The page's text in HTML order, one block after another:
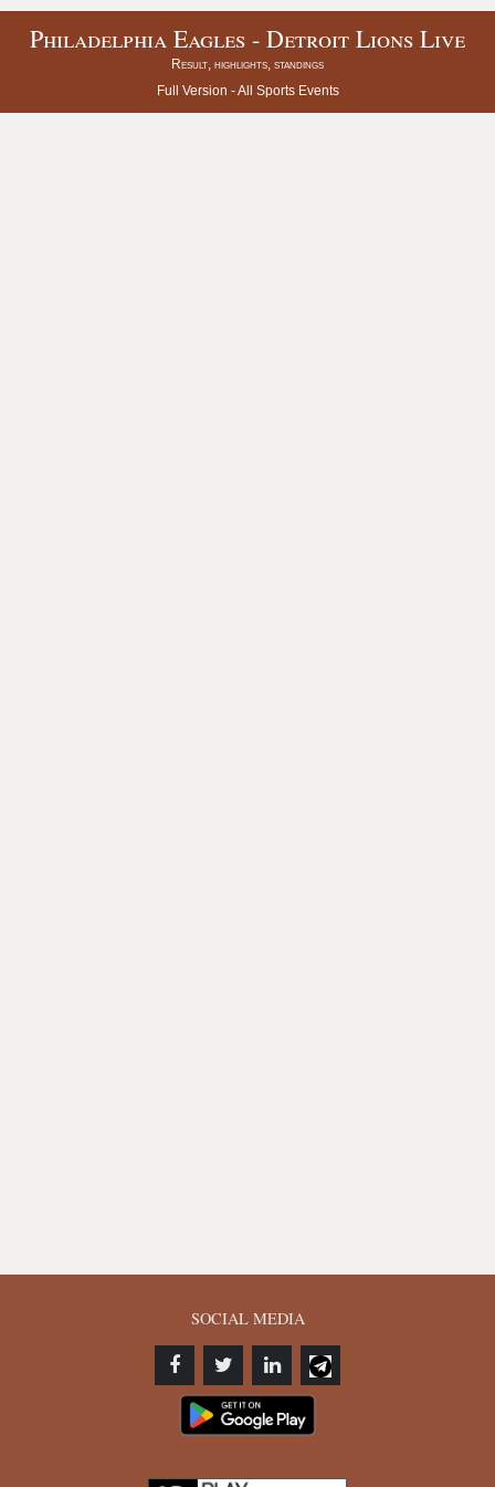
Philadelphia Eagles - Detroit Lions Live
Result, highlights, standings
Full Version -All Sports Events
SOCIAL MEDIA